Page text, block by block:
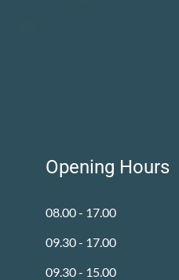
Opening Hours
08.00 - 17.00
09.30 - 17.00
09.30 - 15.00